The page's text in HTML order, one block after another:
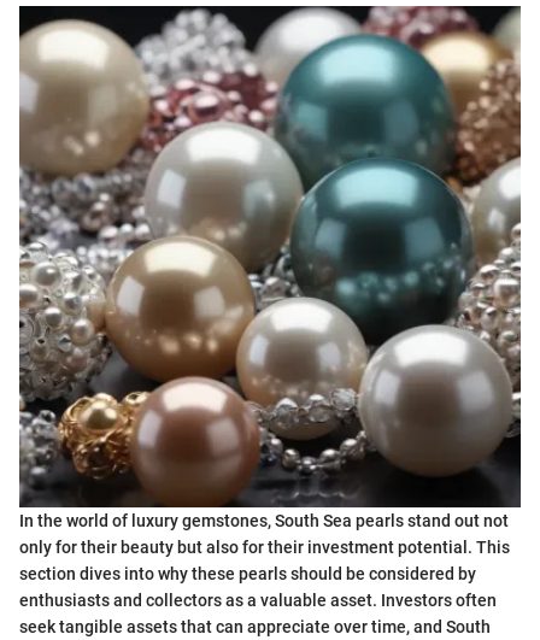
In the world of luxury gemstones, South Sea pearls stand out not
only for their beauty but also for their investment potential. This
section dives into why these pearls should be considered by
enthusiasts and collectors as a valuable asset. Investors often
seek tangible assets that can appreciate over time, and South